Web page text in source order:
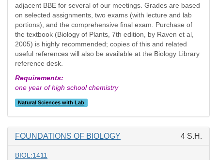
adjacent BBE for several of our meetings. Grades are based
on selected assignments, two exams (with lecture and lab
portions), and the comprehensive final exam. Purchase of
the textbook (Biology of Plants, 7th edition, by Raven et al,
2005) is highly recommended; copies of this and related
useful references will also be available at the Biology Library
reference desk.
Requirements:
one year of high school chemistry
Natural Sciences with Lab
FOUNDATIONS OF BIOLOGY 4 S.H.
BIOL:1411